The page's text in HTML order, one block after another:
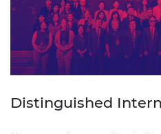
Distinguished